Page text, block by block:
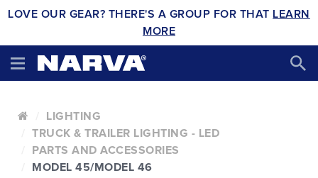
LOVE OUR GEAR? THERE'S A GROUP FOR THAT LEARN
MORE
LIGHTING
TRUCK & TRAILER LIGHTING - LED
PARTS AND ACCESSORIES
MODEL 45/MODEL 46